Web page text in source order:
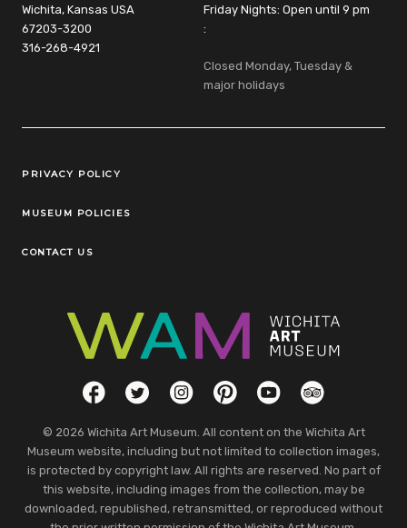
Wichita, Kansas USA
67203-3200
316-268-4921
Friday Nights: Open until 9 pm
:
Closed Monday, Tuesday &
major holidays
Legal Links
PRIVACY POLICY
MUSEUM POLICIES
CONTACT US
Social LinksFacebookTwitterInstagramPinterestYouTubeTripAdvisor
© 2026 Wichita Art Museum. All content on the Wichita Art
Museum website, including but not limited to collection images,
is protected by copyright law. All rights are reserved. No part of
this website, including images from the collection, may be
downloaded, republished, retransmitted, or reproduced without